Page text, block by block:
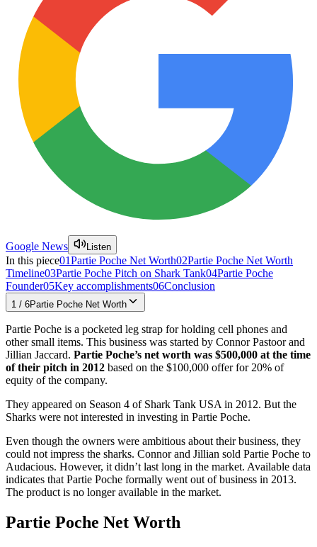
Google News Listen
In this piece01Partie Poche Net Worth02Partie Poche Net Worth
Timeline03Partie Poche Pitch on Shark Tank04Partie Poche
Founder05Key accomplishments06Conclusion
1 / 6Partie Poche Net Worth
Partie Poche is a pocketed leg strap for holding cell phones and
other small items. This business was started by Connor Pastoor and
Jillian Jaccard. Partie Poche’s net worth was $500,000 at the time
of their pitch in 2012 based on the $100,000 offer for 20% of
equity of the company.
They appeared on Season 4 of Shark Tank USA in 2012. But the
Sharks were not interested in investing in Partie Poche.
Even though the owners were ambitious about their business, they
could not impress the sharks. Connor and Jillian sold Partie Poche to
Audacious. However, it didn’t last long in the market. Available data
indicates that Partie Poche formally went out of business in 2013.
The product is no longer available in the market.
Partie Poche Net Worth